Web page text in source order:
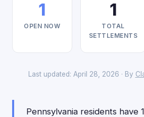
1
OPEN NOW
1
TOTAL
SETTLEMENTS
Last updated: April 28, 2026 · By
Pennsylvania residents have